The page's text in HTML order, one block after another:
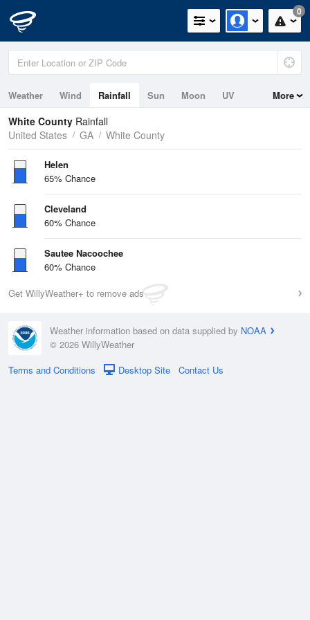
0
Weather Wind Rainfall Sun Moon UV More
White County Rainfall
United States
GA White County
Helen
65% Chance
Cleveland
60% Chance
Sautee Nacoochee
60% Chance
Get WillyWeather+ to remove ads
Weather information based on data supplied by NOAA
© 2026 WillyWeather
Terms and Conditions
Desktop Site Contact Us